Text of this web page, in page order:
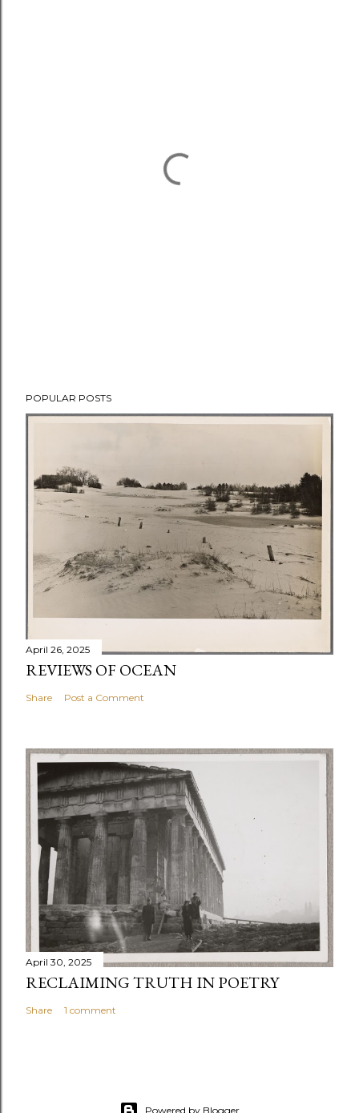
POPULAR POSTS
April 26, 2025
REVIEWS OF OCEAN
Share Post a Comment
April 30, 2025
RECLAIMING TRUTH IN POETRY
Share 1 comment
Powered by Blogger